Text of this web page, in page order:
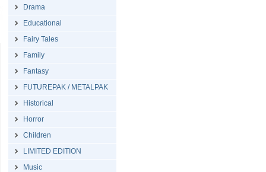
Drama
Educational
Fairy Tales
Family
Fantasy
FUTUREPAK / METALPAK
Historical
Horror
Children
LIMITED EDITION
Music